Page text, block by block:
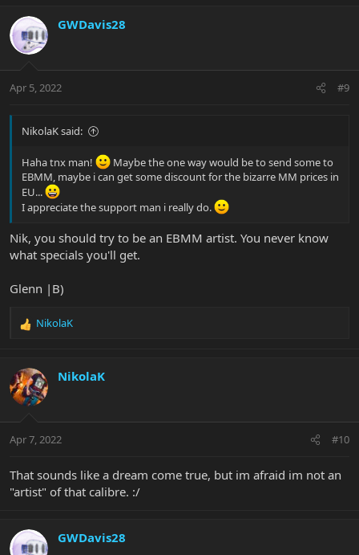
GWDavis28
Apr 5, 2022 #9
NikolaK said:
Haha tnx man!
Maybe the one way would be to send some to
EBMM, maybe i can get some discount for the bizarre MM prices in
EU...
I appreciate the support man i really do.
Nik, you should try to be an EBMM artist. You never know
what specials you'll get.
Glenn |B)
R
c
t
i
s
NikolaK
NikolaK
Apr 7, 2022 #10
That sounds like a dream come true, but im afraid im not an
"artist" of that calibre. :/
GWDavis28